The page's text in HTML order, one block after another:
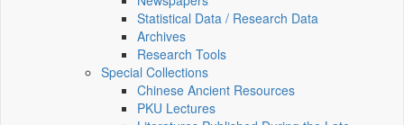
Statistical Data / Research Data
Archives
Research Tools
Special Collections
Chinese Ancient Resources
PKU Lectures